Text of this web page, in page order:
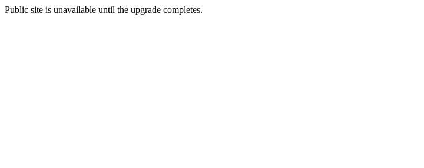
Public site is unavailable until the upgrade completes.